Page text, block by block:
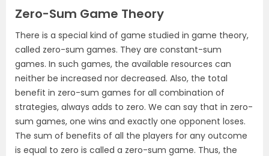
Zero-Sum Game Theory
There is a special kind of game studied in game theory,
called zero-sum games. They are constant-sum
games. In such games, the available resources can
neither be increased nor decreased. Also, the total
benefit in zero-sum games for all combination of
strategies, always adds to zero. We can say that in zero-
sum games, one wins and exactly one opponent loses.
The sum of benefits of all the players for any outcome
is equal to zero is called a zero-sum game. Thus, the